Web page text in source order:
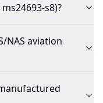
s8)?
NAS aviation